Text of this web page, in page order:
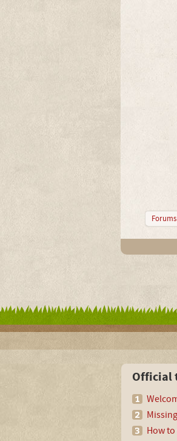
Forums
Official
How